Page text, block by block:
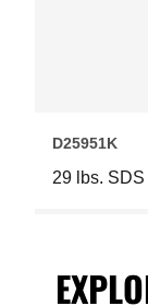
D25951K
29 lbs.